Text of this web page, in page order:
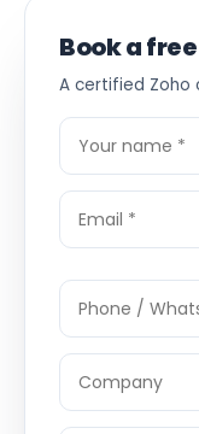
Book a
A certified Zoho